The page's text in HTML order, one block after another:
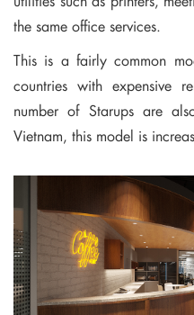
the same office services.
This is a fairly common
countries with expensive
number of Starups are
Vietnam, this model is